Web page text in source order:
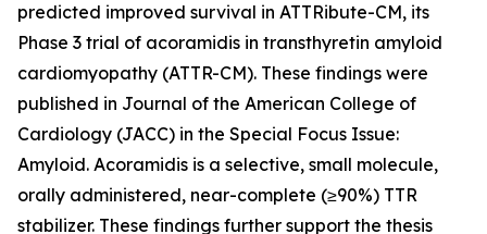
predicted improved survival in ATTRibute-CM, its
Phase 3 trial of acoramidis in transthyretin amyloid
cardiomyopathy (ATTR-CM). These findings were
published in Journal of the American College of
Cardiology (JACC) in the Special Focus Issue:
Amyloid. Acoramidis is a selective, small molecule,
orally administered, near-complete (≥90%) TTR
stabilizer. These findings further support the thesis